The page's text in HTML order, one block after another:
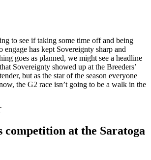
to see if taking some time off and being
engage has kept Sovereignty sharp and
goes as planned, we might see a headline
Sovereignty showed up at the Breeders’
but as the star of the season everyone
the G2 race isn’t going to be a walk in the
competition at the Saratoga